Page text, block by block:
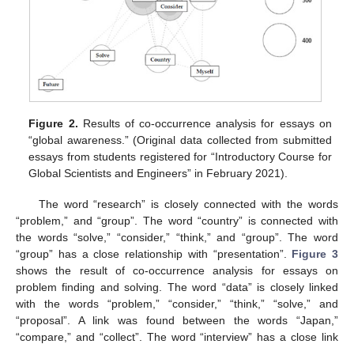
Figure 2. Results of co-occurrence analysis for essays on
“global awareness.” (Original data collected from submitted
essays from students registered for “Introductory Course for
Global Scientists and Engineers” in February 2021).
The word “research” is closely connected with the words
“problem,” and “group”. The word “country” is connected with
the words “solve,” “consider,” “think,” and “group”. The word
“group” has a close relationship with “presentation”. Figure 3
shows the result of co-occurrence analysis for essays on
problem finding and solving. The word “data” is closely linked
with the words “problem,” “consider,” “think,” “solve,” and
“proposal”. A link was found between the words “Japan,”
“compare,” and “collect”. The word “interview” has a close link